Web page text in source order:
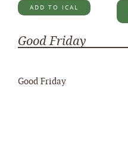
ADD TO ICAL
Good Friday
Good Friday